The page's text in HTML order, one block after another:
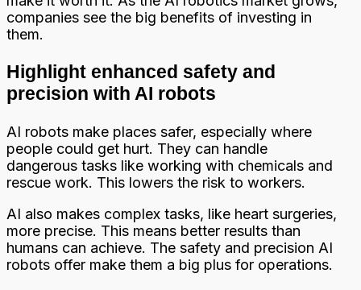
companies see the big benefits of investing in
them.
Highlight enhanced safety and
precision with AI robots
AI robots make places safer, especially where
people could get hurt. They can handle
dangerous tasks like working with chemicals and
rescue work. This lowers the risk to workers.
AI also makes complex tasks, like heart surgeries,
more precise. This means better results than
humans can achieve. The safety and precision AI
robots offer make them a big plus for operations.